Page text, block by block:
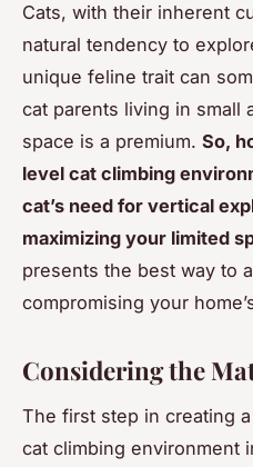
Cats, with their inherent
natural tendency to
unique feline trait can
cat parents living in small
space is a premium. So,
level cat climbing
cat’s need for vertical
maximizing your limited
presents the best way to
compromising your
Considering the
The first step in creating
cat climbing environment